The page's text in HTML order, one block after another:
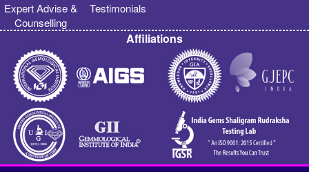
Expert Advise &
Counselling
Testimonials
Affiliations